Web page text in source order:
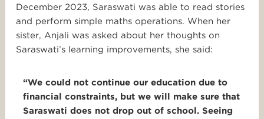
December 2023, Saraswati was able to read stories
and perform simple maths operations. When her
sister, Anjali was asked about her thoughts on
Saraswati’s learning improvements, she said:
“We could not continue our education due to
financial constraints, but we will make sure that
Saraswati does not drop out of school. Seeing